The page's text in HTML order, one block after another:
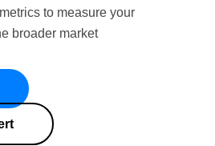
to measure your
broader market